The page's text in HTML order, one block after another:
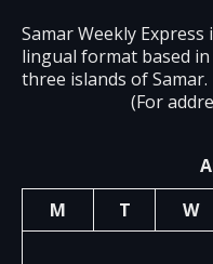
Samar Weekly
lingual format based
three islands of Samar.
(For
M
T W